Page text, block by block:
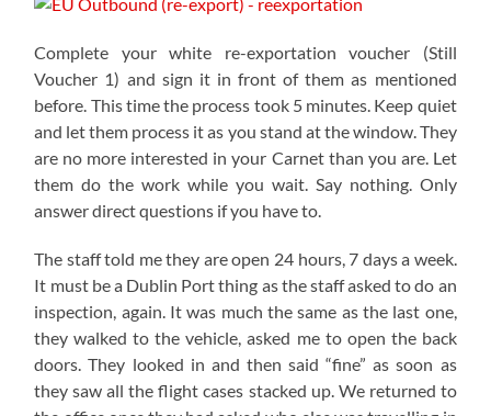
Complete your white re-exportation voucher (Still
Voucher 1) and sign it in front of them as mentioned
before. This time the process took 5 minutes. Keep quiet
and let them process it as you stand at the window. They
are no more interested in your Carnet than you are. Let
them do the work while you wait. Say nothing. Only
answer direct questions if you have to.
The staff told me they are open 24 hours, 7 days a week.
It must be a Dublin Port thing as the staff asked to do an
inspection, again. It was much the same as the last one,
they walked to the vehicle, asked me to open the back
doors. They looked in and then said “fine” as soon as
they saw all the flight cases stacked up. We returned to